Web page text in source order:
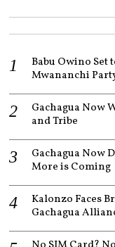
2
Babu Owino Set
Mwananchi
Gachagua Now
and Tribe
Gachagua Now
More is Coming
Kalonzo Faces
Gachagua